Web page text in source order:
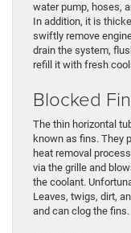
water pump, hoses,
In addition, it is
swiftly remove
drain the system,
refill it with fresh
Blocked
The thin horizontal
known as fins. They
heat removal
via the grille and
the coolant.
Leaves, twigs, dirt,
and can clog the fins.